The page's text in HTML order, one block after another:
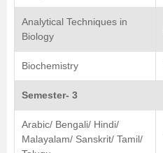
Analytical Techniques in
Biology
Biochemistry
Semester- 3
Arabic/ Bengali/ Hindi/
Malayalam/ Sanskrit/ Tamil/